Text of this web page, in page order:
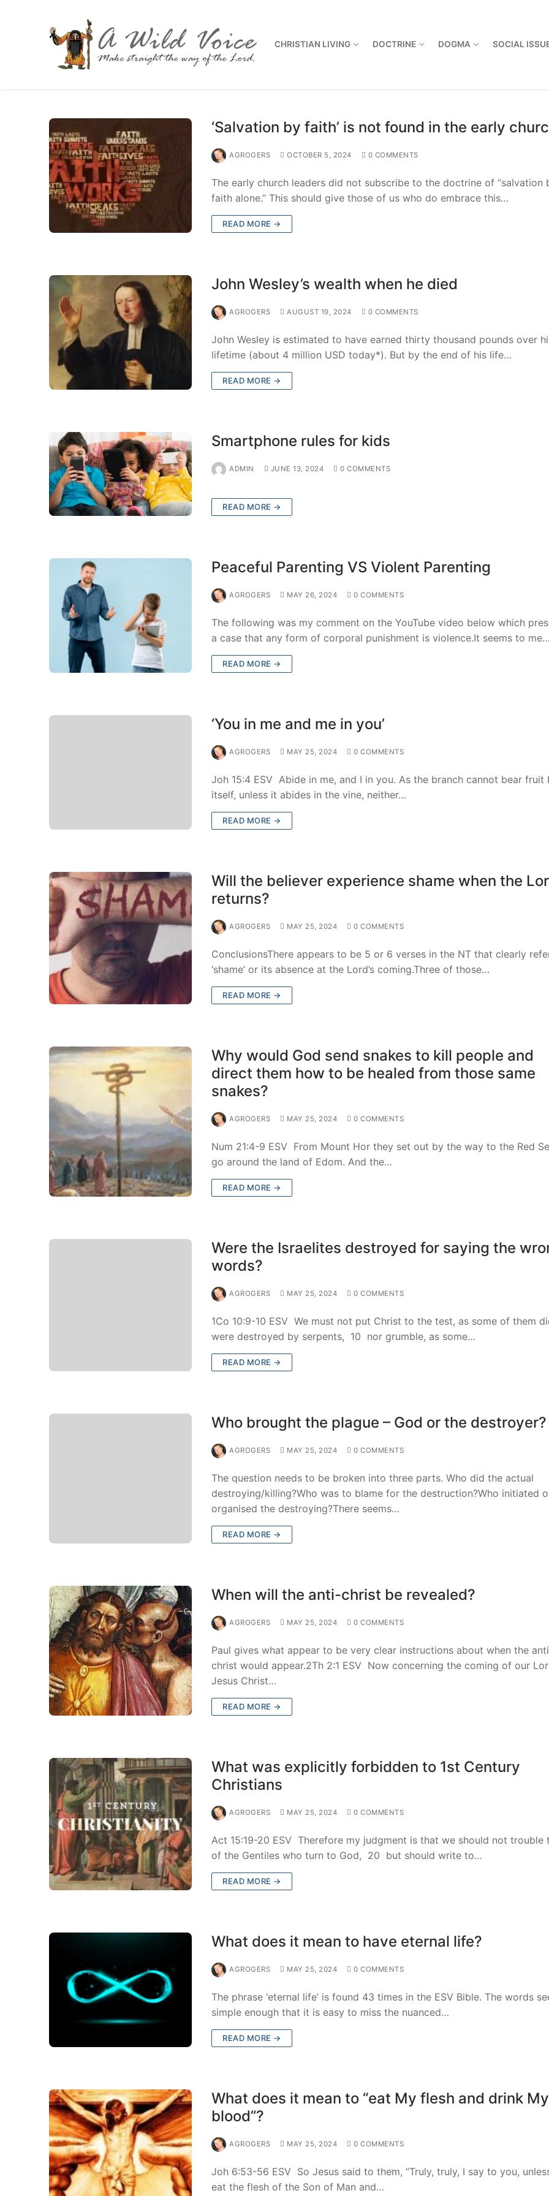
CHRISTIAN LIVING DOCTRINE DOGMA SOCIAL
‘Salvation by faith’ is not found in the early
AGROGERS OCTOBER 5, 2024 0 COMMENTS
The early church leaders did not subscribe to the doctrine of “salvation
faith alone.” This should give those of us who do embrace this…
READ MORE →
John Wesley’s wealth when he died
AGROGERS AUGUST 19, 2024 0 COMMENTS
John Wesley is estimated to have earned thirty thousand pounds over
lifetime (about 4 million USD today*). But by the end of his life…
READ MORE →
Smartphone rules for kids
ADMIN JUNE 13, 2024 0 COMMENTS
READ MORE →
Peaceful Parenting VS Violent Parenting
AGROGERS MAY 26, 2024 0 COMMENTS
The following was my comment on the YouTube video below which
a case that any form of corporal punishment is violence.It seems to
READ MORE →
‘You in me and me in you’
AGROGERS MAY 25, 2024 0 COMMENTS
Joh 15:4 ESV Abide in me, and I in you. As the branch cannot bear fruit
itself, unless it abides in the vine, neither…
READ MORE →
Will the believer experience shame when the
returns?
AGROGERS MAY 25, 2024 0 COMMENTS
ConclusionsThere appears to be 5 or 6 verses in the NT that clearly
‘shame’ or its absence at the Lord’s coming.Three of those…
READ MORE →
Why would God send snakes to kill people and
direct them how to be healed from those same
snakes?
AGROGERS MAY 25, 2024 0 COMMENTS
Num 21:4-9 ESV From Mount Hor they set out by the way to the Red
go around the land of Edom. And the…
READ MORE →
Were the Israelites destroyed for saying the
words?
AGROGERS MAY 25, 2024 0 COMMENTS
1Co 10:9-10 ESV We must not put Christ to the test, as some of them
were destroyed by serpents, 10 nor grumble, as some…
READ MORE →
Who brought the plague – God or the destroyer?
AGROGERS MAY 25, 2024 0 COMMENTS
The question needs to be broken into three parts. Who did the actual
destroying/killing?Who was to blame for the destruction?Who initiated
organised the destroying?There seems…
READ MORE →
When will the anti-christ be revealed?
AGROGERS MAY 25, 2024 0 COMMENTS
Paul gives what appear to be very clear instructions about when the
christ would appear.2Th 2:1 ESV Now concerning the coming of our
Jesus Christ…
READ MORE →
What was explicitly forbidden to 1st Century
Christians
AGROGERS MAY 25, 2024 0 COMMENTS
Act 15:19-20 ESV Therefore my judgment is that we should not trouble
of the Gentiles who turn to God, 20 but should write to…
READ MORE →
What does it mean to have eternal life?
AGROGERS MAY 25, 2024 0 COMMENTS
The phrase ‘eternal life’ is found 43 times in the ESV Bible. The words
simple enough that it is easy to miss the nuanced…
READ MORE →
What does it mean to “eat My flesh and drink My
blood”?
AGROGERS MAY 25, 2024 0 COMMENTS
Joh 6:53-56 ESV So Jesus said to them, “Truly, truly, I say to you,
eat the flesh of the Son of Man and…